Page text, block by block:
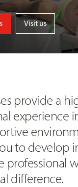
Visit us
provide a
experience
to develop
professional
difference.